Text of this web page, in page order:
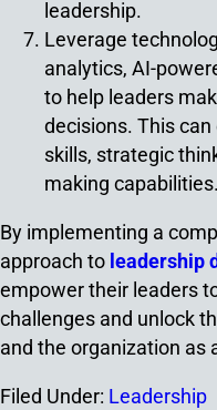
leadership.
Leverage
analytics, AI-
to help leaders
decisions. This
skills, strategic
making capabilities.
By implementing a
approach to leadership
empower their leaders
challenges and unlock
and the organization as
Filed Under: Leadership